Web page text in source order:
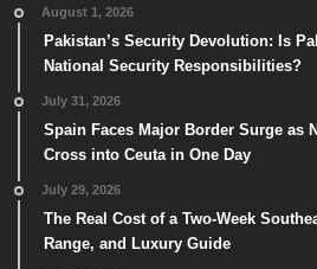
August 1, 2026
Pakistan’s Security Devolution: Is
National Security Responsibilities?
July 31, 2026
Spain Faces Major Border Surge as
Cross into Ceuta in One Day
July 29, 2026
The Real Cost of a Two-Week
Range, and Luxury Guide